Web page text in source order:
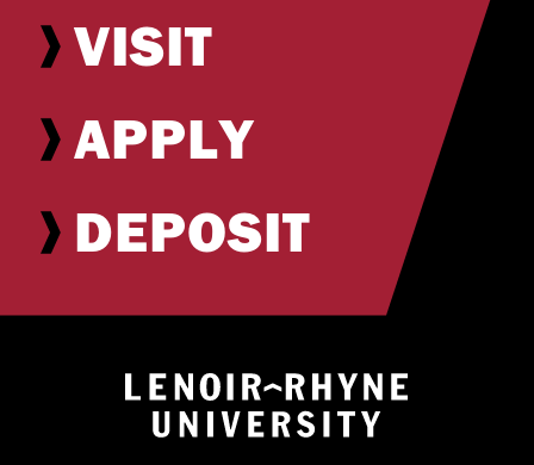
VISIT
APPLY
DEPOSIT
Return to